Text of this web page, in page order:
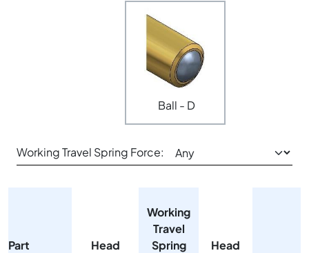
Ball - D
Working Travel Spring Force:
Part
Head
Working
Travel
Spring
Head